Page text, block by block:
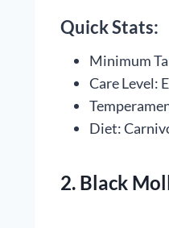
Quick Stats:
Minimum
Care Level:
Diet:
2. Black